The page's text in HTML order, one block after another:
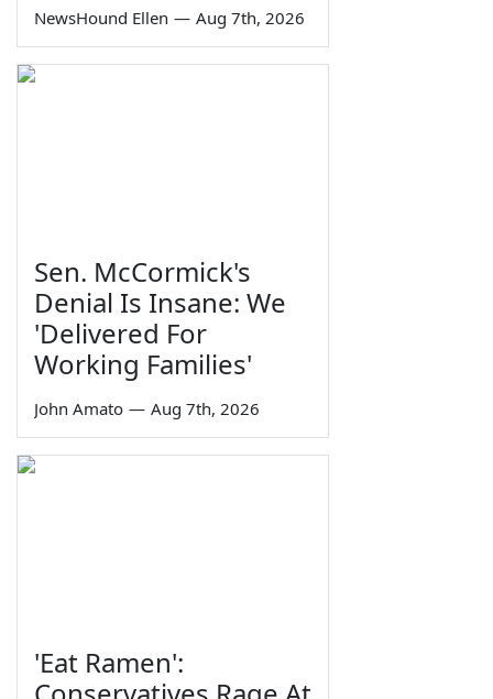
NewsHound Ellen — Aug 7th, 2026
Sen. McCormick's
Denial Is Insane: We
'Delivered For
Working Families'
John Amato — Aug 7th, 2026
'Eat Ramen':